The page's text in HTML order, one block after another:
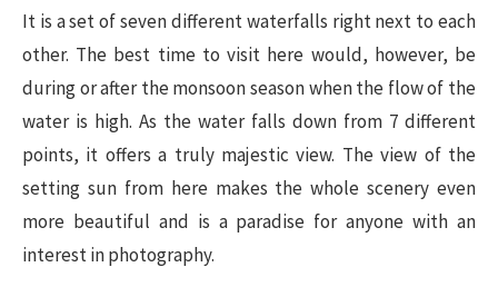
It is a set of seven different waterfalls right next to each
other. The best time to visit here would, however, be
during or after the monsoon season when the flow of the
water is high. As the water falls down from 7 different
points, it offers a truly majestic view. The view of the
setting sun from here makes the whole scenery even
more beautiful and is a paradise for anyone with an
interest in photography.